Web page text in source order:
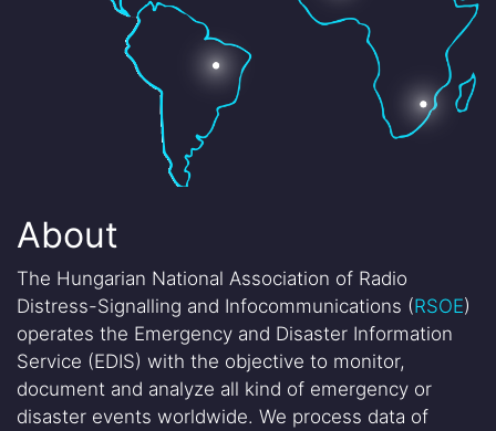
About
The Hungarian National Association of Radio
Distress-Signalling and Infocommunications (RSOE)
operates the Emergency and Disaster Information
Service (EDIS) with the objective to monitor,
document and analyze all kind of emergency or
disaster events worldwide. We process data of